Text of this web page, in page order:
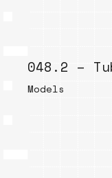
048.2 –
Models